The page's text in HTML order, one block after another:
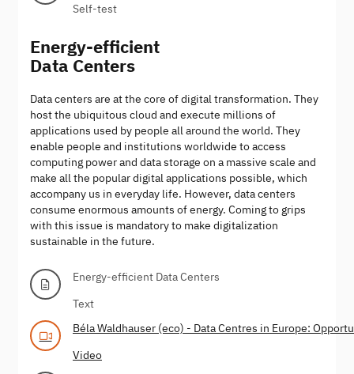
Self-test
Energy-efficient
Data Centers
Data centers are at the core of digital transformation. They
host the ubiquitous cloud and execute millions of
applications used by people all around the world. They
enable people and institutions worldwide to access
computing power and data storage on a massive scale and
make all the popular digital applications possible, which
accompany us in everyday life. However, data centers
consume enormous amounts of energy. Coming to grips
with this issue is mandatory to make digitalization
sustainable in the future.
Energy-efficient Data Centers
Text
Béla Waldhauser (eco) - Data Centres in Europe:
Video